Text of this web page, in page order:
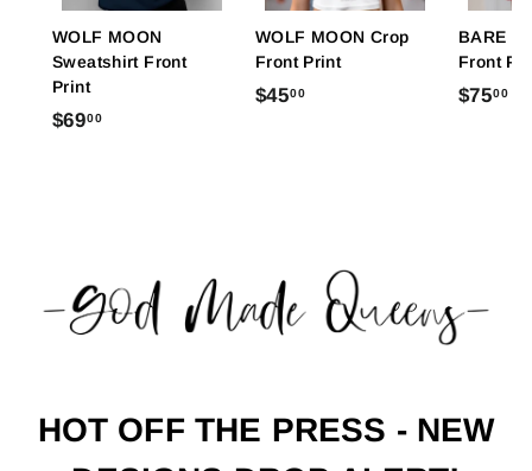
WOLF MOON
Sweatshirt Front
Print
$6900$
WOLF MOON Crop
Front Print
$4500$
BARE
Front
$7500$
HOT OFF THE PRESS - NEW